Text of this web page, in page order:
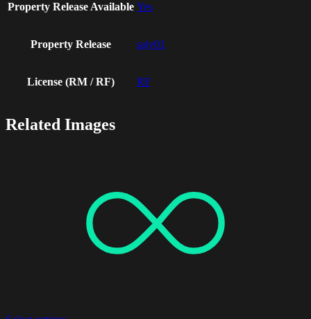
Property Release Available Yes
Property Release sajv01
License (RM / RF) RF
Related Images